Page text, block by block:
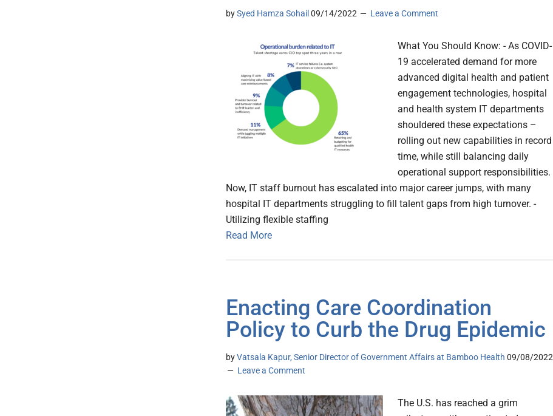
bySyed Hamza Sohail 09/14/2022 Leave a Comment
What You Should Know: - As COVID-
19 accelerated demand for more
advanced digital health and patient
engagement technologies, hospital
and health system IT departments
shouldered these expectations –
rolling out new capabilities in record
time, while still balancing daily
operational support responsibilities.
Now, IT staff burnout has escalated into major career jumps, with many
hospital IT departments struggling to fill talent gaps from high turnover. -
Utilizing flexible staffing
Read More
Enacting Care Coordination
Policy to Curb the Drug Epidemic
byVatsala Kapur, Senior Director of Government Affairs at Bamboo Health 09/08/2022
Leave a Comment
The U.S. has reached a grim